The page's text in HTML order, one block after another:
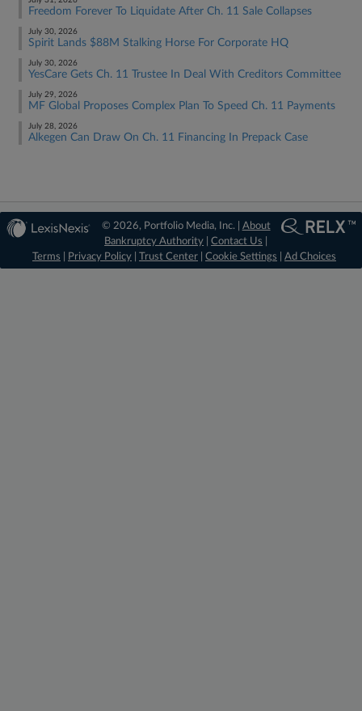
Freedom Forever To Liquidate After Ch. 11 Sale Collapses
July 30, 2026
Spirit Lands $88M Stalking Horse For Corporate HQ
July 30, 2026
YesCare Gets Ch. 11 Trustee In Deal With Creditors Committee
July 29, 2026
MF Global Proposes Complex Plan To Speed Ch. 11 Payments
July 28, 2026
Alkegen Can Draw On Ch. 11 Financing In Prepack Case
© 2026, Portfolio Media, Inc. | About
Bankruptcy Authority |Contact Us
Terms
Privacy Policy Trust Center Cookie Settings Ad Choices